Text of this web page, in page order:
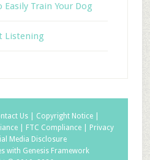
Easily Train Your Dog
Listening
Us | Copyright Notice |
| FTC Compliance |
Privacy
Media Disclosure
with Genesis Framework